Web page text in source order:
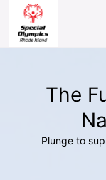
The
Plunge to